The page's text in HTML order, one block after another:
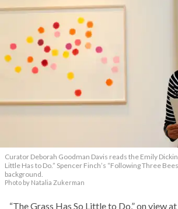
Curator Deborah Goodman Davis reads the Emily
Little Has to Do.” Spencer Finch’s “Following Three
background.
Photo by Natalia Zukerman
“The Grass Has So Little to Do,” on view